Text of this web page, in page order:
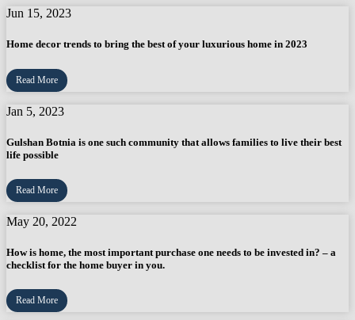
Jun 15, 2023
Home decor trends to bring the best of your luxurious home in 2023
Read More
Jan 5, 2023
Gulshan Botnia is one such community that allows families to live their best
life possible
Read More
May 20, 2022
How is home, the most important purchase one needs to be invested in? – a
checklist for the home buyer in you.
Read More